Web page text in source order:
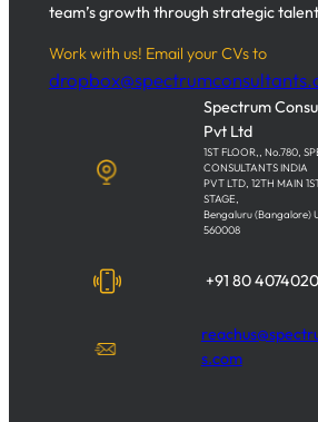
team’s growth through strategic
Work with us! Email your CVs to
Spectrum
Pvt Ltd
1ST FLOOR,, No.780,
CONSULTANTS INDIA
PVT LTD, 12TH MAIN
STAGE,
Bengaluru (Bangalore)
560008
+91 80
s.com